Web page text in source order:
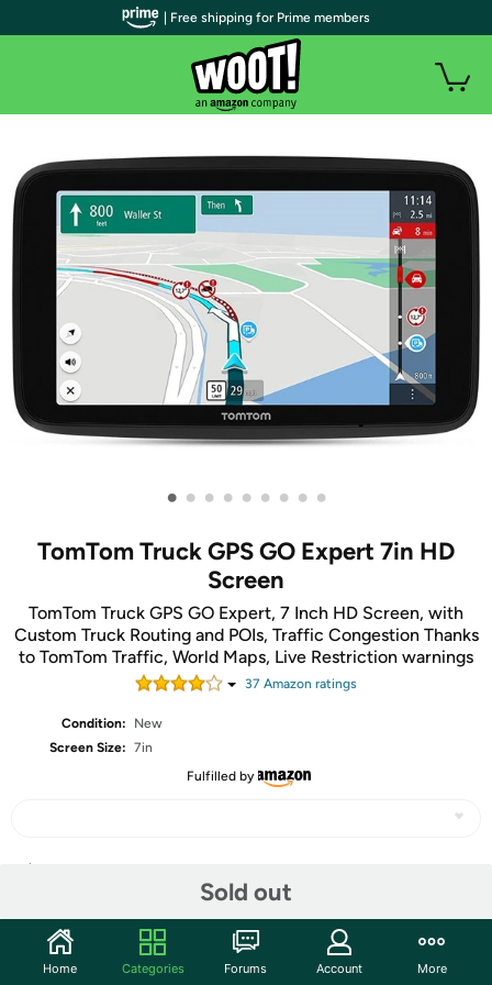
• • • • • • • • •
TomTom Truck GPS GO Expert 7in HD
Screen
TomTom Truck GPS GO Expert, 7 Inch HD Screen, with
Custom Truck Routing and POIs, Traffic Congestion Thanks
to TomTom Traffic, World Maps, Live Restriction warnings
37 Amazon ratings
Condition:
New
Screen Size: 7in
Fulfilled by
Sold out
Community
| Free shipping for Prime members
Home Categories Forums Account More